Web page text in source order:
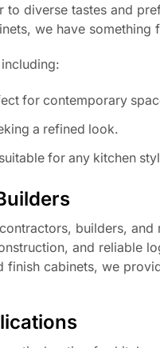
diverse tastes and
we have something
for contemporary
a refined look.
for any kitchen
builders, and
and reliable
cabinets, we